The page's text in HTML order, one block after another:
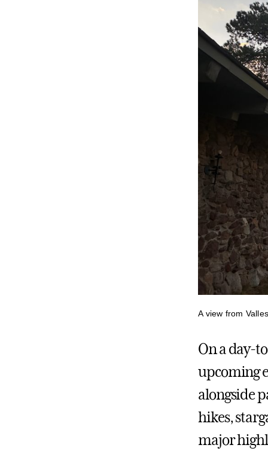
A view from
On a day-
upcoming
alongside
hikes,
major